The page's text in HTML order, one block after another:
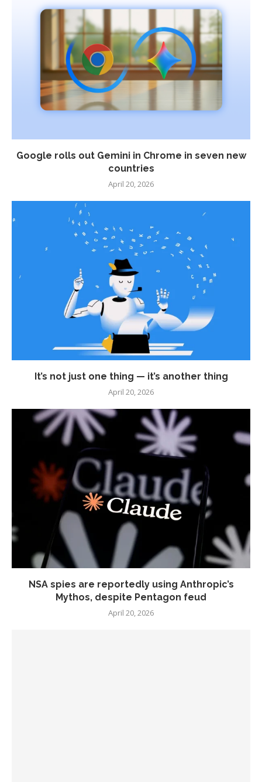
Google rolls out Gemini in Chrome in seven new
countries
April 20, 2026
It’s not just one thing — it’s another thing
April 20, 2026
NSA spies are reportedly using Anthropic’s
Mythos, despite Pentagon feud
April 20, 2026